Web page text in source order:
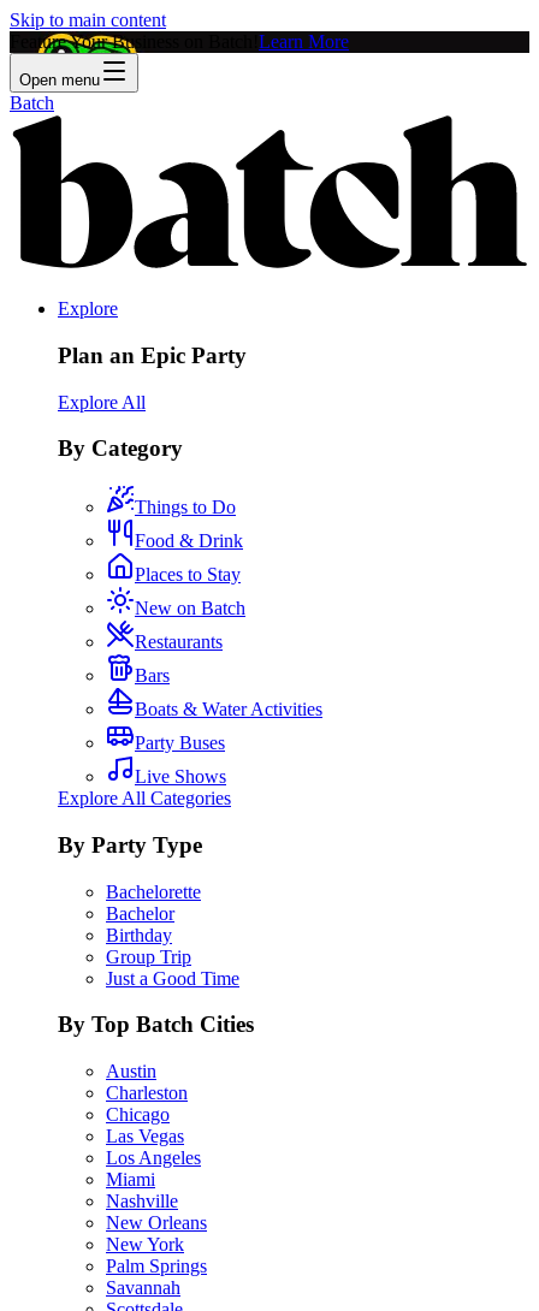
Skip to main content
Feature Your Business on Batch! Learn More
Open menu
Batch
Explore
Plan an Epic Party
Explore All
By Category
Things to Do
Food & Drink
Places to Stay
New on Batch
Restaurants
Bars
Boats & Water Activities
Party Buses
Live Shows
Explore All Categories
By Party Type
Bachelorette
Bachelor
Birthday
Group Trip
Just a Good Time
By Top Batch Cities
Austin
Charleston
Chicago
Las Vegas
Los Angeles
Miami
Nashville
New Orleans
New York
Palm Springs
Savannah